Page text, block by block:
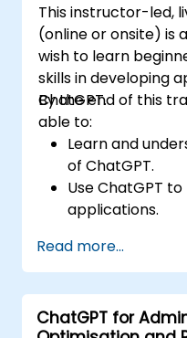
This instructor-led,
(online or onsite) is
wish to learn
skills in developing
ChatGPT.
By the end of this
able to:
Learn and
of ChatGPT.
Use ChatGPT
applications.
world
Read more...
ChatGPT for